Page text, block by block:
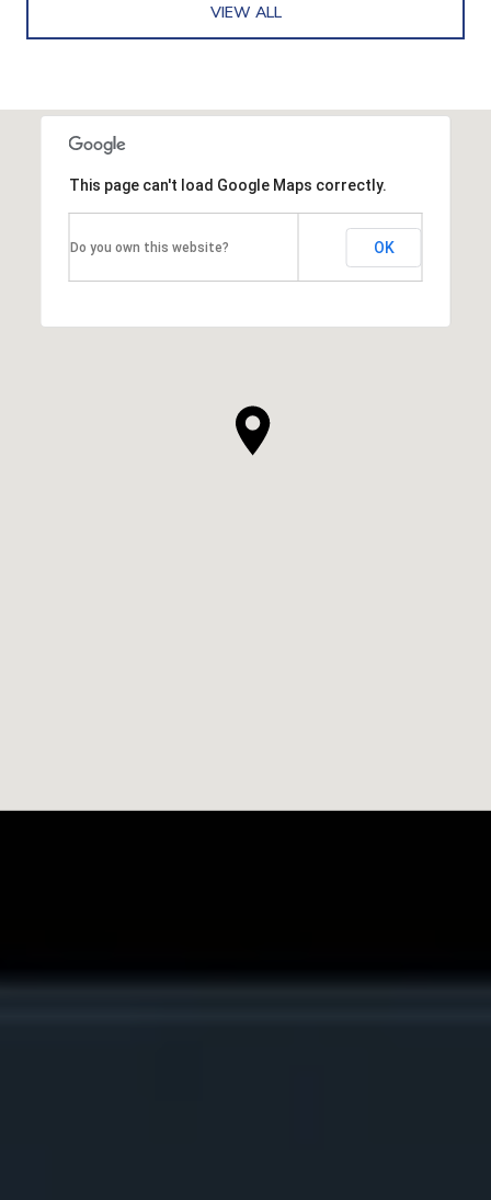
VIEW ALL
This page can't load Google Maps correctly.
Do you own this website? OK